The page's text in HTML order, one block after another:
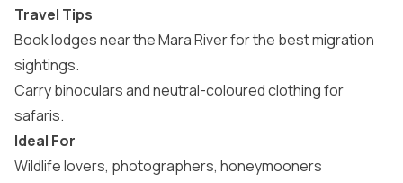
Travel Tips
Book lodges near the Mara River for the best migration
sightings.
Carry binoculars and neutral-coloured clothing for
safaris.
Ideal For
Wildlife lovers, photographers, honeymooners